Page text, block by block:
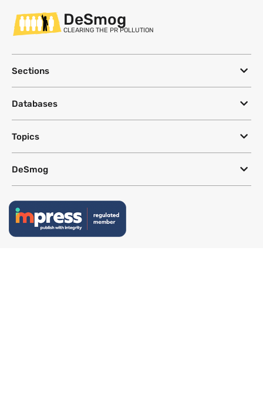
DeSmog
CLEARING THE PR POLLUTION
Sections
Databases
Topics
DeSmog